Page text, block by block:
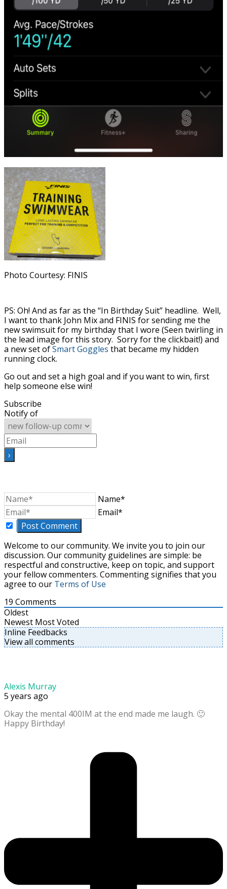
Photo Courtesy: FINIS
PS: Oh! And as far as the “In Birthday Suit” headline. Well,
I want to thank John Mix and FINIS for sending me the
new swimsuit for my birthday that I wore (Seen twirling in
the lead image for this story. Sorry for the clickbait!) and
a new set ofSmart Goggles that became my hidden
running clock.
Go out and set a high goal and if you want to win, first
help someone else win!
Subscribe
Notify of
Name*
Email*
Welcome to our community. We invite you to join our
discussion. Our community guidelines are simple: be
respectful and constructive, keep on topic, and support
your fellow commenters. Commenting signifies that you
agree to our Terms of Use
19 Comments
Oldest
Newest Most Voted
Inline Feedbacks
View all comments
Alexis Murray
5 years ago
Okay the mental 400IM at the end made me laugh. 🙂
Happy Birthday!